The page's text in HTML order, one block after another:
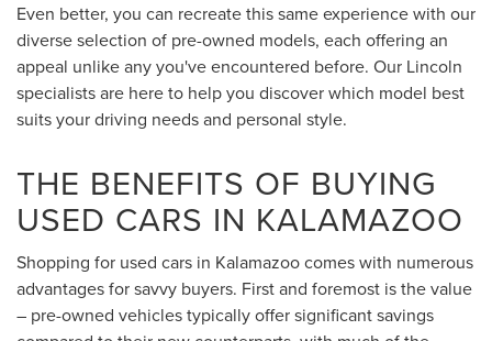
Even better, you can recreate this same experience with our
diverse selection of pre-owned models, each offering an
appeal unlike any you've encountered before. Our Lincoln
specialists are here to help you discover which model best
suits your driving needs and personal style.
THE BENEFITS OF BUYING
USED CARS IN KALAMAZOO
Shopping for used cars in Kalamazoo comes with numerous
advantages for savvy buyers. First and foremost is the value
– pre-owned vehicles typically offer significant savings